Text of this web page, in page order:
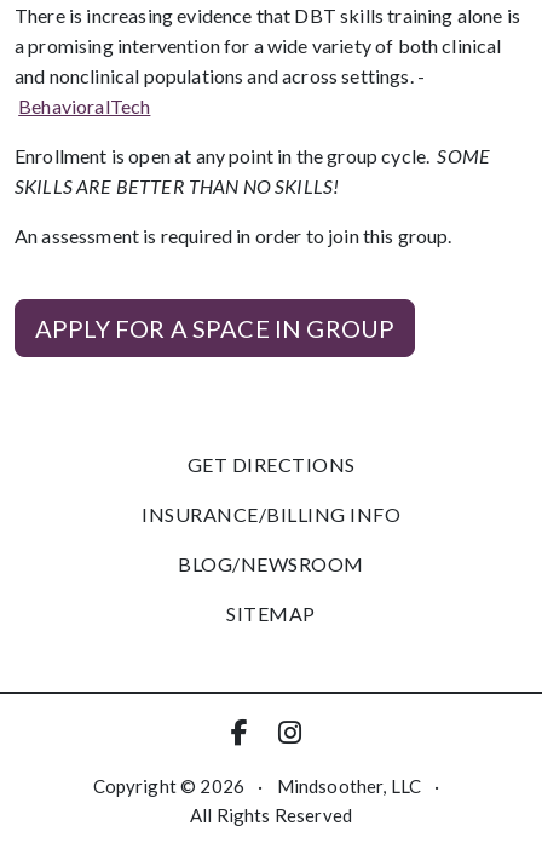
There is increasing evidence that DBT skills training alone is
a promising intervention for a wide variety of both clinical
and nonclinical populations and across settings. -
BehavioralTech
Enrollment is open at any point in the group cycle.SOME
SKILLS ARE BETTER THAN NO SKILLS!
An assessment is required in order to join this group.
APPLY FOR A SPACE IN GROUP
GET DIRECTIONS
INSURANCE/BILLING INFO
BLOG/NEWSROOM
SITEMAP
Copyright © 2026 · Mindsoother, LLC
·
All Rights Reserved